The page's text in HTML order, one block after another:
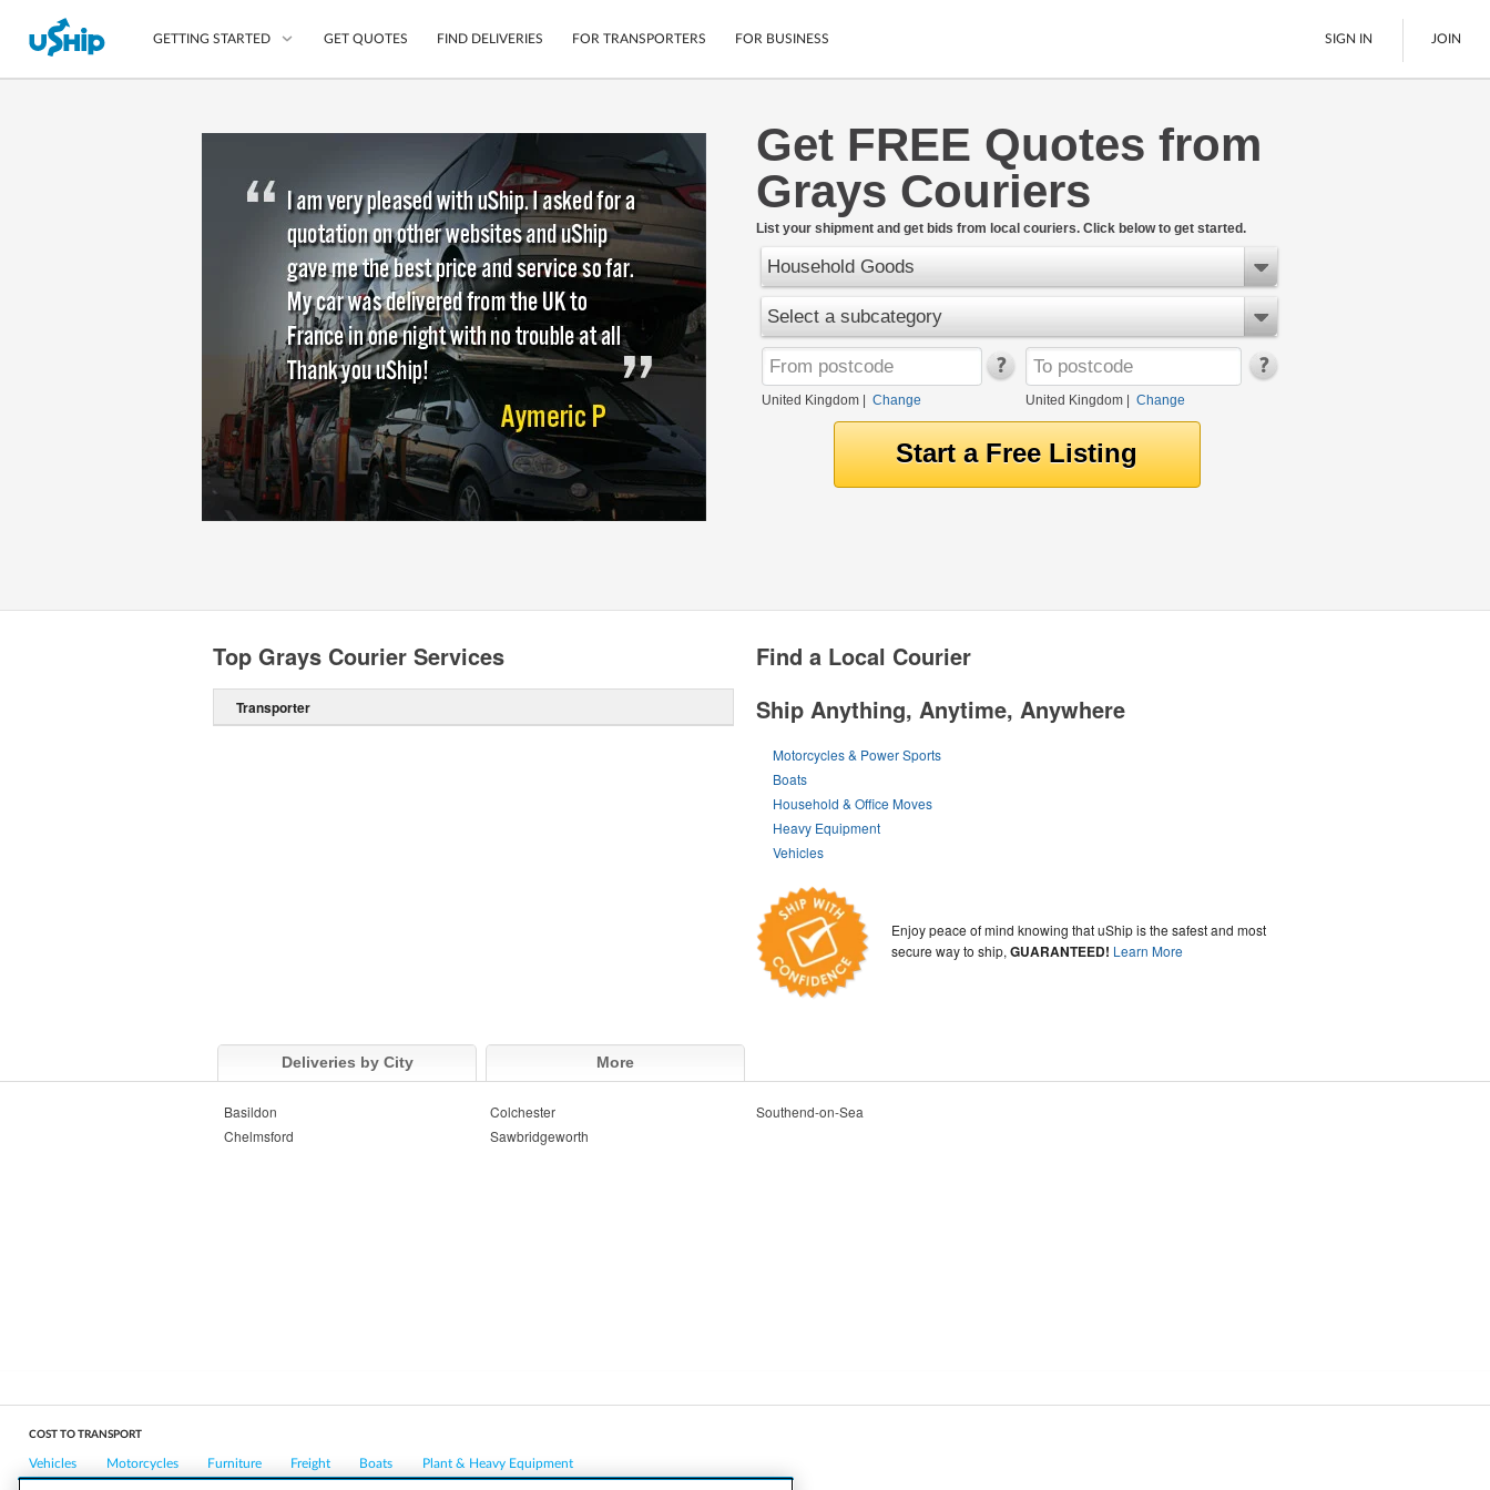
GETTING STARTED
Compare Delivery Options
Choose Your Transporter
Questions? We can help.
Learn More
Mobile App
Shipping Protection
Guarantee
Secure Payments
Cars
Motorcycles
Pallet Delivery
Boats
Get Quotes
GET QUOTES FIND DELIVERIES FOR TRANSPORTERS FOR BUSINESS SIGN IN JOIN
Get FREE Quotes from
Grays Couriers
List your shipment and get bids from local couriers. Click below to get started.
Household Goods
Select a subcategory
United Kingdom Change United Kingdom| Change
Find a Local Courier
Ship Anything, Anytime, Anywhere
Motorcycles & Power Sports
Boats
Household & Office Moves
Heavy Equipment
Vehicles
Enjoy peace of mind knowing that uShip is the safest and most
secure way to ship,GUARANTEED! Learn More
Top Grays Courier Services
Transporter
Deliveries by City More
Basildon
Chelmsford
Colchester
Sawbridgeworth
Southend-on-Sea
COST TO TRANSPORT
Vehicles Motorcycles Furniture Freight Boats Plant & Heavy Equipment